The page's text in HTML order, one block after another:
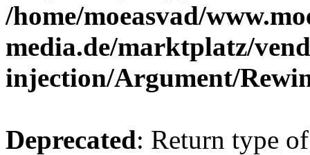
/home/moeasvad/
media.de/marktplatz/
injection/Argument/
Deprecated: Return type of